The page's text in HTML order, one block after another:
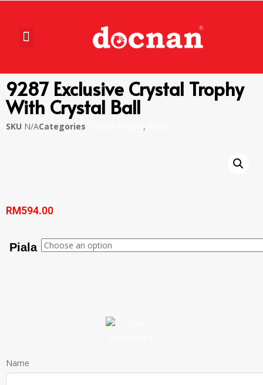
9287 Exclusive Crystal Trophy
With Crystal Ball
SKU N/ACategories ,
RM 594.00
Piala
Name